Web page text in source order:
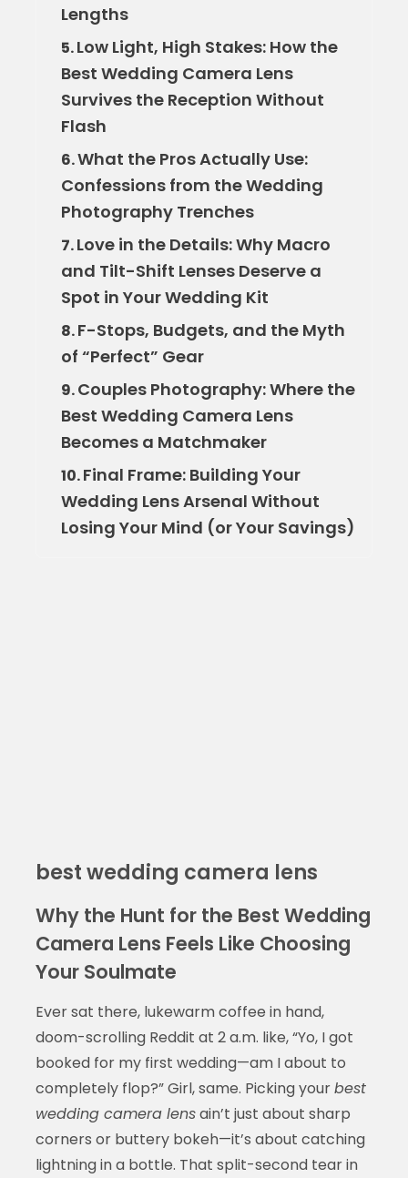
Lengths
5.Low Light, High Stakes: How the
Best Wedding Camera Lens
Survives the Reception Without
Flash
6.What the Pros Actually Use:
Confessions from the Wedding
Photography Trenches
7.Love in the Details: Why Macro
and Tilt-Shift Lenses Deserve a
Spot in Your Wedding Kit
8.F-Stops, Budgets, and the Myth
of “Perfect” Gear
9.Couples Photography: Where the
Best Wedding Camera Lens
Becomes a Matchmaker
10.Final Frame: Building Your
Wedding Lens Arsenal Without
Losing Your Mind (or Your Savings)
best wedding camera lens
Why the Hunt for the Best Wedding
Camera Lens Feels Like Choosing
Your Soulmate
Ever sat there, lukewarm coffee in hand,
doom-scrolling Reddit at 2 a.m. like, “Yo, I got
booked for my first wedding—am I about to
completely flop?” Girl, same. Picking yourbest
wedding camera lensain’t just about sharp
corners or buttery bokeh—it’s about catching
lightning in a bottle. That split-second tear in